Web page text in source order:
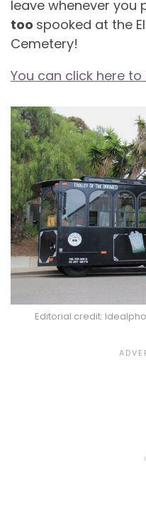
leave whenever you
too spooked at the
Cemetery!
You can click here
Editorial credit: